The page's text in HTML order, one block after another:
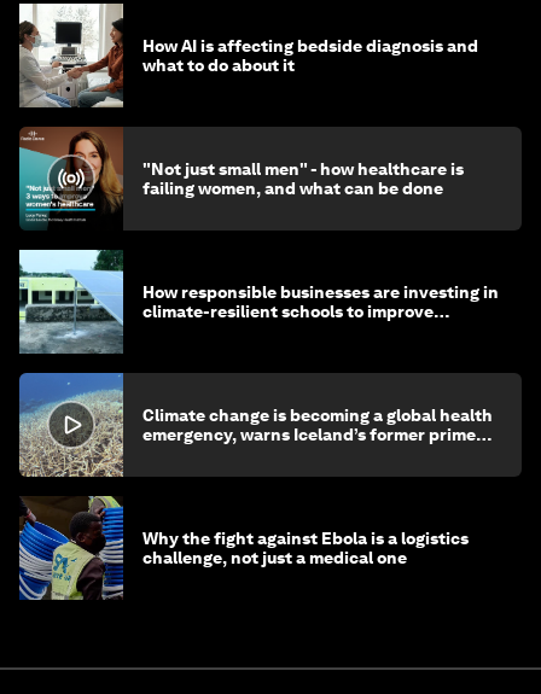
How AI is affecting bedside diagnosis and
what to do about it
"Not just small men" - how healthcare is
failing women, and what can be done
How responsible businesses are investing in
climate-resilient schools to improve
Climate change is becoming a global health
emergency, warns Iceland’s former prime
Why the fight against Ebola is a logistics
challenge, not just a medical one